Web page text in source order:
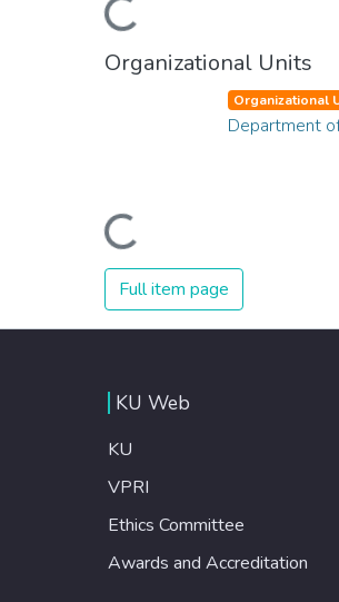
Loading...
Organizational Units
Loading...
Organizational
Department
Full item page
KU Web
KU
VPRI
Ethics Committee
Awards and Accreditation